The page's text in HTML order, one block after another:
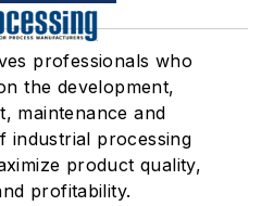
professionals who
the development,
maintenance and
industrial processing
product quality,
profitability.